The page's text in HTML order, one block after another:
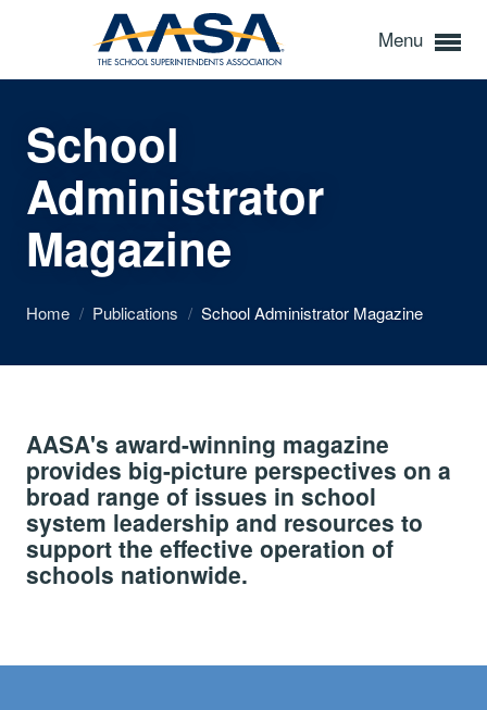
Menu
School
Administrator
Magazine
Home / Publications / School Administrator Magazine
AASA's award-winning magazine
provides big-picture perspectives on a
broad range of issues in school
system leadership and resources to
support the effective operation of
schools nationwide.